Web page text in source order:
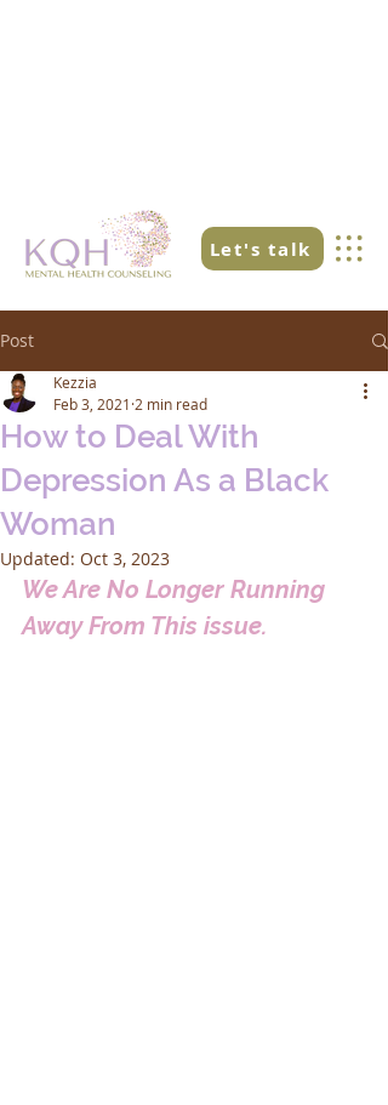
Let's talk
Post
How to Deal With
Depression As a Black
Woman
Kezzia
Feb 3, 2021 2 min read
Updated: Oct 3, 2023
We Are No Longer Running
Away From This issue.